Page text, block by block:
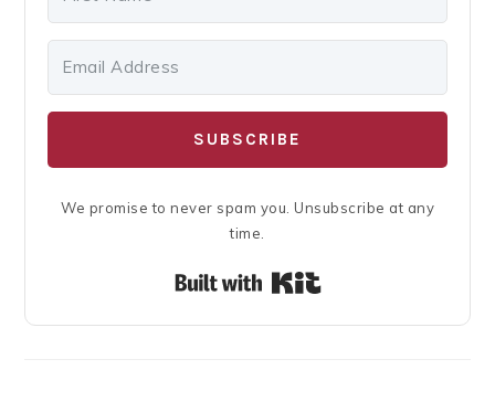
SUBSCRIBE
We promise to never spam you. Unsubscribe at any
time.